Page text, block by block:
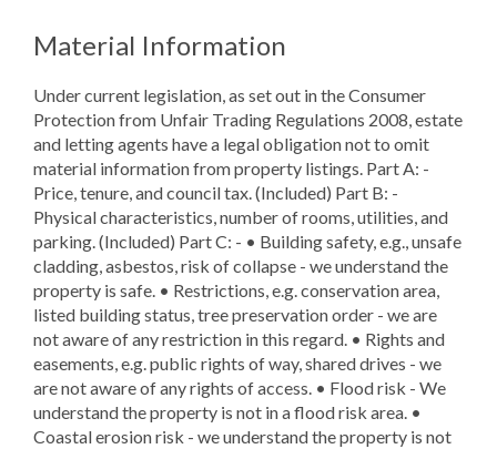
Material Information
Under current legislation, as set out in the Consumer
Protection from Unfair Trading Regulations 2008, estate
and letting agents have a legal obligation not to omit
material information from property listings. Part A: -
Price, tenure, and council tax. (Included) Part B: -
Physical characteristics, number of rooms, utilities, and
parking. (Included) Part C: - • Building safety, e.g., unsafe
cladding, asbestos, risk of collapse - we understand the
property is safe. • Restrictions, e.g. conservation area,
listed building status, tree preservation order - we are
not aware of any restriction in this regard. • Rights and
easements, e.g. public rights of way, shared drives - we
are not aware of any rights of access. • Flood risk - We
understand the property is not in a flood risk area. •
Coastal erosion risk - we understand the property is not